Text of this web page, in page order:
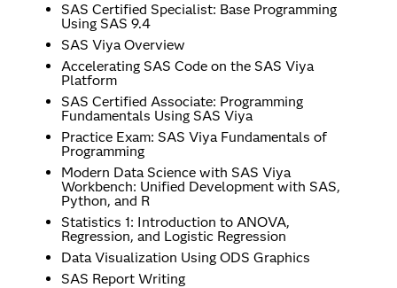
SAS Certified Specialist: Base Programming
Using SAS 9.4
SAS Viya Overview
Accelerating SAS Code on the SAS Viya
Platform
SAS Certified Associate: Programming
Fundamentals Using SAS Viya
Practice Exam: SAS Viya Fundamentals of
Programming
Modern Data Science with SAS Viya
Workbench: Unified Development with SAS,
Python, and R
Statistics 1: Introduction to ANOVA,
Regression, and Logistic Regression
Data Visualization Using ODS Graphics
SAS Report Writing